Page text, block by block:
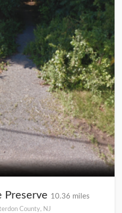
Preserve 10.36 miles
County, NJ